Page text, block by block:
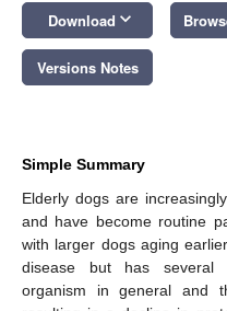
Download keyboard_arrow_down
Versions Notes
Simple Summary
Elderly dogs are
and have become routine
with larger dogs aging
disease but has several
organism in general and